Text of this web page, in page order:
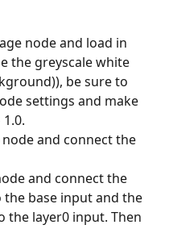
node and load in
the greyscale white
be sure to
settings and make
and connect the
and connect the
base input and the
the layer0 input. Then